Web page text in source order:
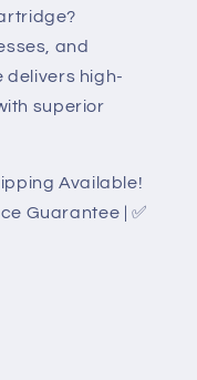
and
delivers high-
superior
Available!
Guarantee | ✅